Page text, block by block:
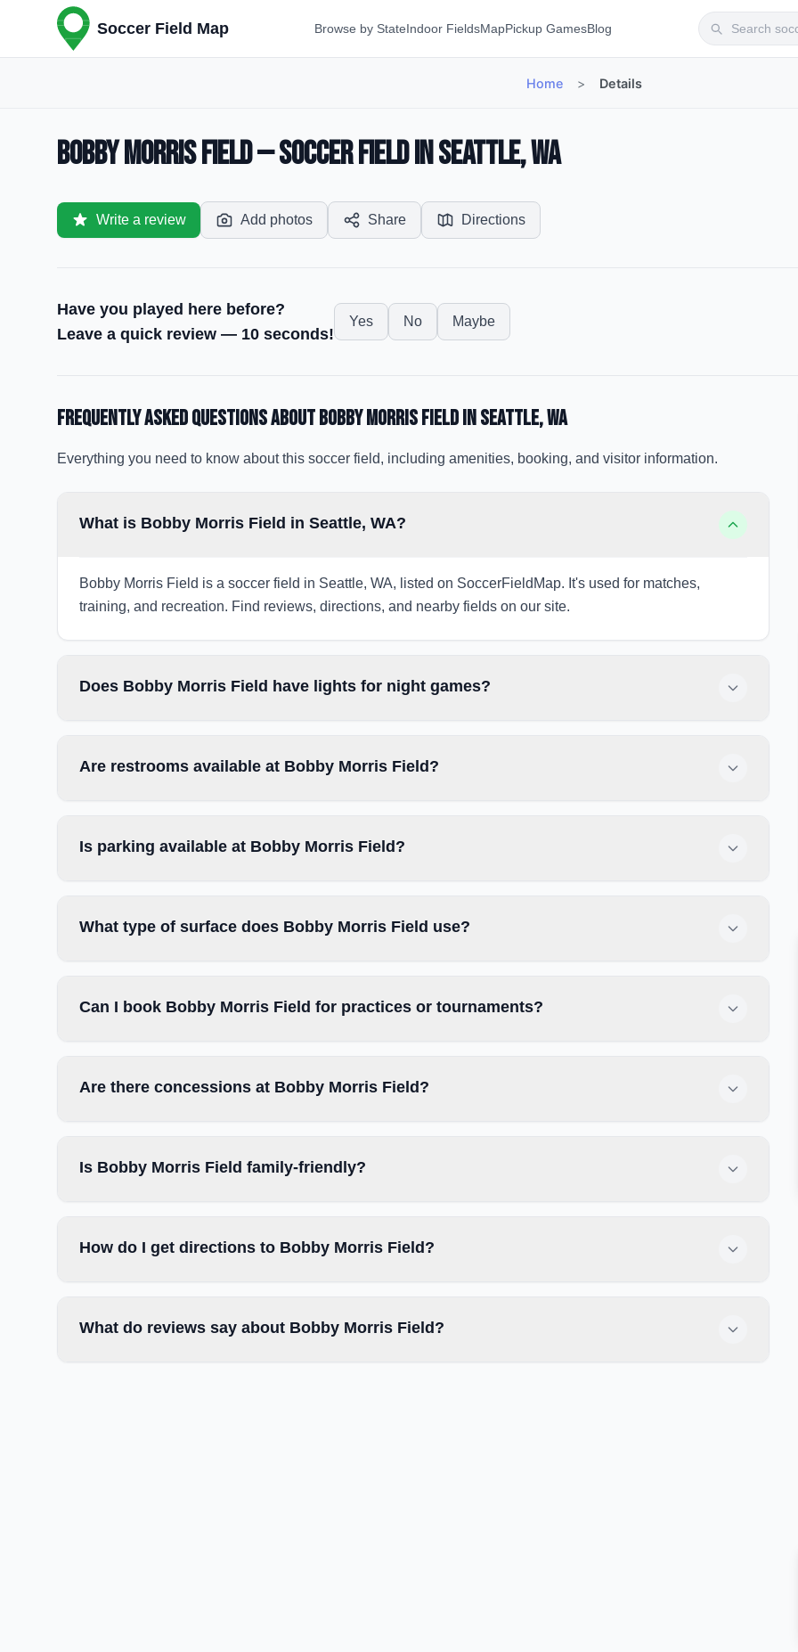
Soccer Field Map Browse by StateIndoor FieldsMapPickup GamesBlog
Home > Details
Bobby Morris Field — Soccer Field in Seattle, WA
Write a review Add photos Share Directions
Have you played here before?
Leave a quick review — 10 seconds!
Yes No Maybe
Frequently Asked Questions aboutBobby Morris Fieldin Seattle, WA
Everything you need to know about this soccer field, including amenities, booking, and visitor information.
What is Bobby Morris Field in Seattle, WA?
Bobby Morris Field is a soccer field in Seattle, WA, listed on SoccerFieldMap. It's used for matches,
training, and recreation. Find reviews, directions, and nearby fields on our site.
Does Bobby Morris Field have lights for night games?
Are restrooms available at Bobby Morris Field?
Is parking available at Bobby Morris Field?
What type of surface does Bobby Morris Field use?
Can I book Bobby Morris Field for practices or tournaments?
Are there concessions at Bobby Morris Field?
Is Bobby Morris Field family-friendly?
How do I get directions to Bobby Morris Field?
What do reviews say about Bobby Morris Field?